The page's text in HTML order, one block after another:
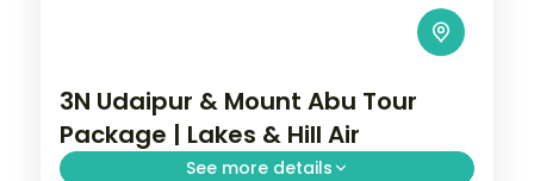
3N Udaipur & Mount Abu Tour
Package | Lakes & Hill Air
See more details